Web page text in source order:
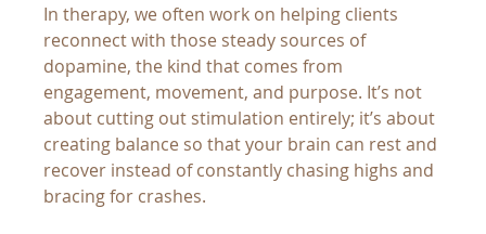
In therapy, we often work on helping clients
reconnect with those steady sources of
dopamine, the kind that comes from
engagement, movement, and purpose. It’s not
about cutting out stimulation entirely; it’s about
creating balance so that your brain can rest and
recover instead of constantly chasing highs and
bracing for crashes.